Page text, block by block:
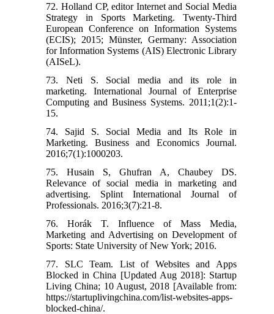
72. Holland CP, editor Internet and Social Media
Strategy in Sports Marketing. Twenty-Third
European Conference on Information Systems
(ECIS); 2015; Münster, Germany: Association
for Information Systems (AIS) Electronic Library
(AISeL).
73. Neti S. Social media and its role in
marketing. International Journal of Enterprise
Computing and Business Systems. 2011;1(2):1-
15.
74. Sajid S. Social Media and Its Role in
Marketing. Business and Economics Journal.
2016;7(1):1000203.
75. Husain S, Ghufran A, Chaubey DS.
Relevance of social media in marketing and
advertising. Splint International Journal of
Professionals. 2016;3(7):21-8.
76. Horák T. Influence of Mass Media,
Marketing and Advertising on Development of
Sports: State University of New York; 2016.
77. SLC Team. List of Websites and Apps
Blocked in China [Updated Aug 2018]: Startup
Living China; 10 August, 2018 [Available from:
https://startuplivingchina.com/list-websites-apps-
blocked-china/.